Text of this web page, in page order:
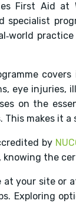
First Aid at
specialist
eye injuries,
on the
This makes it
by
knowing the
at your site or
Exploring